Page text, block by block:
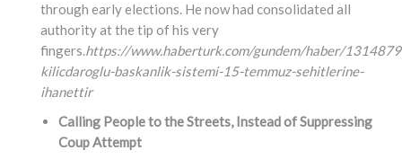
through early elections. He now had consolidated all
authority at the tip of his very
fingers.https://www.haberturk.com/gundem/haber/
kilicdaroglu-baskanlik-sistemi-15-temmuz-sehitlerine-
ihanettir
Calling People to the Streets, Instead of Suppressing
Coup Attempt